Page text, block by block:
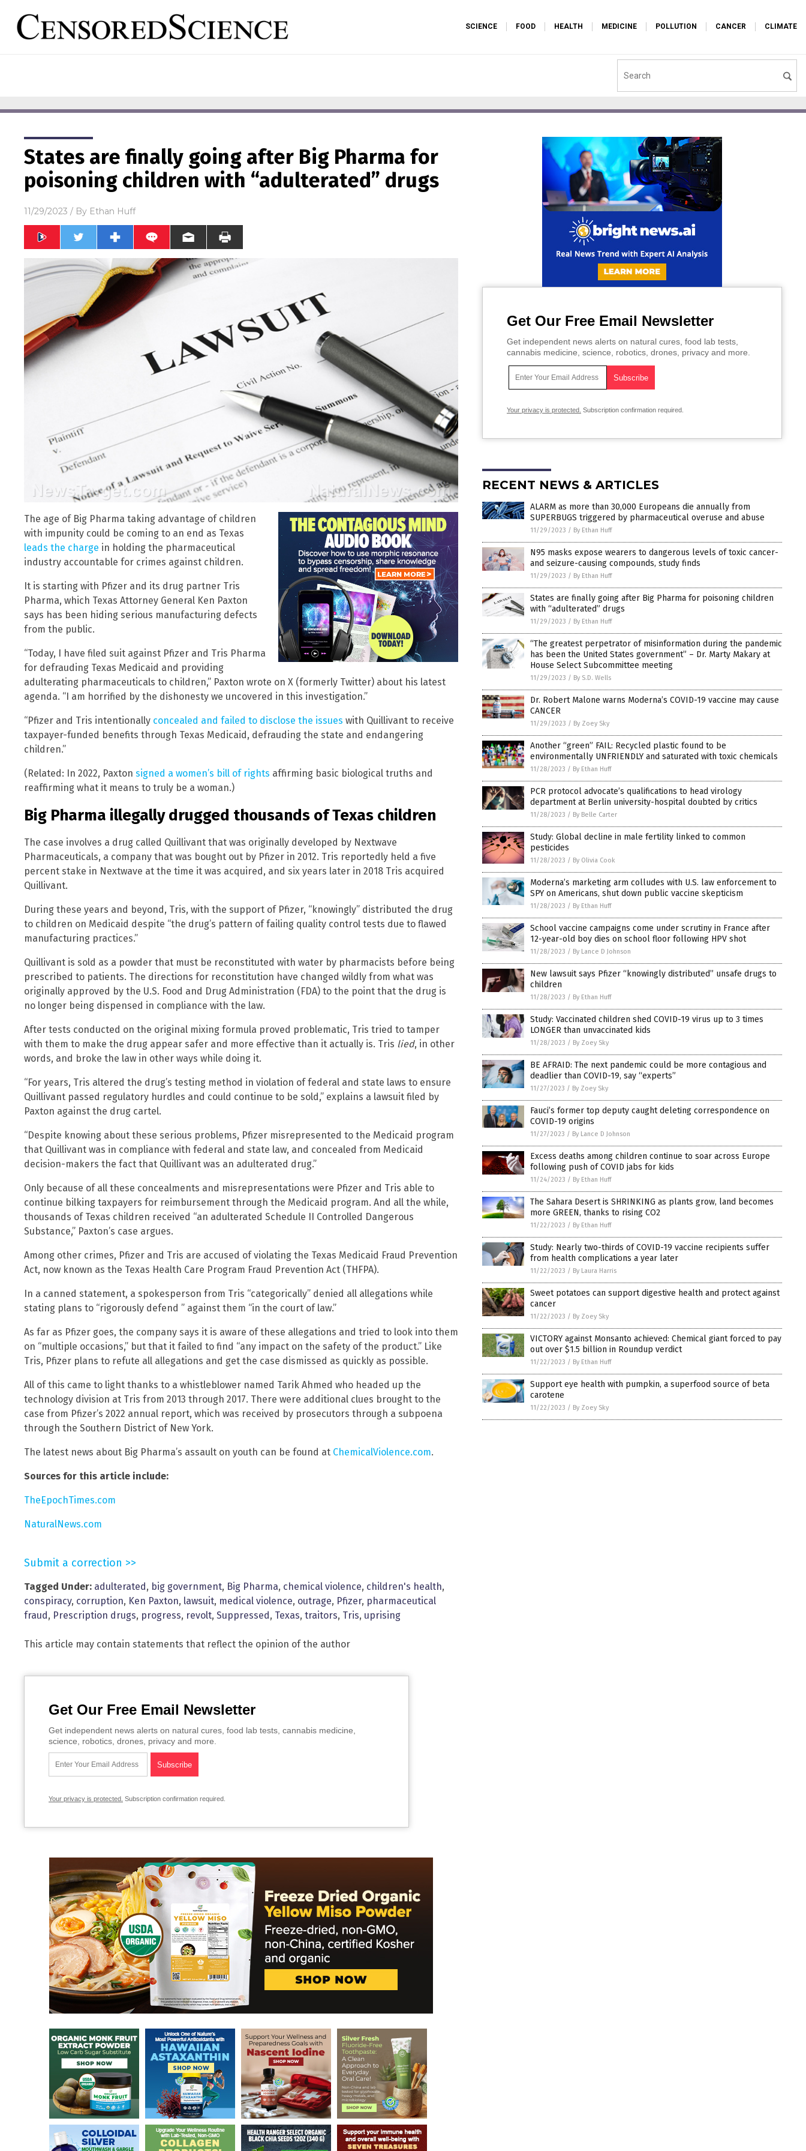
SCIENCE FOOD HEALTH MEDICINE POLLUTION CANCER CLIMATE
States are finally going after Big Pharma for
poisoning children with “adulterated” drugs
11/29/2023 / By Ethan Huff
The age of Big Pharma taking advantage of children
with impunity could be coming to an end as Texas
leads the charge in holding the pharmaceutical
industry accountable for crimes against children.
It is starting with Pfizer and its drug partner Tris
Pharma, which Texas Attorney General Ken Paxton
says has been hiding serious manufacturing defects
from the public.
“Today, I have filed suit against Pfizer and Tris Pharma
for defrauding Texas Medicaid and providing
adulterating pharmaceuticals to children,” Paxton wrote on X (formerly Twitter) about his latest
agenda. “I am horrified by the dishonesty we uncovered in this investigation.”
“Pfizer and Tris intentionally concealed and failed to disclose the issues with Quillivant to receive
taxpayer-funded benefits through Texas Medicaid, defrauding the state and endangering
children.”
(Related: In 2022, Paxton signed a women’s bill of rights affirming basic biological truths and
reaffirming what it means to truly be a woman.)
Big Pharma illegally drugged thousands of Texas children
The case involves a drug called Quillivant that was originally developed by Nextwave
Pharmaceuticals, a company that was bought out by Pfizer in 2012. Tris reportedly held a five
percent stake in Nextwave at the time it was acquired, and six years later in 2018 Tris acquired
Quillivant.
During these years and beyond, Tris, with the support of Pfizer, “knowingly” distributed the drug
to children on Medicaid despite “the drug’s pattern of failing quality control tests due to flawed
manufacturing practices.”
Quillivant is sold as a powder that must be reconstituted with water by pharmacists before being
prescribed to patients. The directions for reconstitution have changed wildly from what was
originally approved by the U.S. Food and Drug Administration (FDA) to the point that the drug is
no longer being dispensed in compliance with the law.
After tests conducted on the original mixing formula proved problematic, Tris tried to tamper
with them to make the drug appear safer and more effective than it actually is. Tris lied, in other
words, and broke the law in other ways while doing it.
“For years, Tris altered the drug’s testing method in violation of federal and state laws to ensure
Quillivant passed regulatory hurdles and could continue to be sold,” explains a lawsuit filed by
Paxton against the drug cartel.
“Despite knowing about these serious problems, Pfizer misrepresented to the Medicaid program
that Quillivant was in compliance with federal and state law, and concealed from Medicaid
decision-makers the fact that Quillivant was an adulterated drug.”
Only because of all these concealments and misrepresentations were Pfizer and Tris able to
continue bilking taxpayers for reimbursement through the Medicaid program. And all the while,
thousands of Texas children received “an adulterated Schedule II Controlled Dangerous
Substance,” Paxton’s case argues.
Among other crimes, Pfizer and Tris are accused of violating the Texas Medicaid Fraud Prevention
Act, now known as the Texas Health Care Program Fraud Prevention Act (THFPA).
In a canned statement, a spokesperson from Tris “categorically” denied all allegations while
stating plans to “rigorously defend ” against them “in the court of law.”
As far as Pfizer goes, the company says it is aware of these allegations and tried to look into them
on “multiple occasions,” but that it failed to find “any impact on the safety of the product.” Like
Tris, Pfizer plans to refute all allegations and get the case dismissed as quickly as possible.
All of this came to light thanks to a whistleblower named Tarik Ahmed who headed up the
technology division at Tris from 2013 through 2017. There were additional clues brought to the
case from Pfizer’s 2022 annual report, which was received by prosecutors through a subpoena
through the Southern District of New York.
The latest news about Big Pharma’s assault on youth can be found at ChemicalViolence.com.
Sources for this article include:
TheEpochTimes.com
NaturalNews.com
Submit a correction >>
Tagged Under: adulterated , big government, Big Pharma, chemical violence, children's health,
conspiracy, corruption, Ken Paxton, lawsuit, medical violence, outrage, Pfizer, pharmaceutical
fraud , Prescription drugs, progress, revolt, Suppressed , Texas, traitors, Tris, uprising
This article may contain statements that reflect the opinion of the author
Get Our Free Email Newsletter
Get independent news alerts on natural cures, food lab tests, cannabis medicine,
science, robotics, drones, privacy and more.
Your privacy is protected. Subscription confirmation required.
Get Our Free Email Newsletter
Get independent news alerts on natural cures, food lab tests,
cannabis medicine, science, robotics, drones, privacy and more.
Your privacy is protected. Subscription confirmation required.
RECENT NEWS & ARTICLES
ALARM as more than 30,000 Europeans die annually from
SUPERBUGS triggered by pharmaceutical overuse and abuse
11/29/2023 / By Ethan Huff
N95 masks expose wearers to dangerous levels of toxic cancer-
and seizure-causing compounds, study finds
11/29/2023 / By Ethan Huff
States are finally going after Big Pharma for poisoning children
with “adulterated” drugs
11/29/2023 / By Ethan Huff
“The greatest perpetrator of misinformation during the pandemic
has been the United States government” – Dr. Marty Makary at
House Select Subcommittee meeting
11/29/2023 / By S.D. Wells
Dr. Robert Malone warns Moderna’s COVID-19 vaccine may cause
CANCER
11/29/2023 / By Zoey Sky
Another “green” FAIL: Recycled plastic found to be
environmentally UNFRIENDLY and saturated with toxic chemicals
11/28/2023 / By Ethan Huff
PCR protocol advocate’s qualifications to head virology
department at Berlin university-hospital doubted by critics
11/28/2023 / By Belle Carter
Study: Global decline in male fertility linked to common
pesticides
11/28/2023 / By Olivia Cook
Moderna’s marketing arm colludes with U.S. law enforcement to
SPY on Americans, shut down public vaccine skepticism
11/28/2023 / By Ethan Huff
School vaccine campaigns come under scrutiny in France after
12-year-old boy dies on school floor following HPV shot
11/28/2023 / By Lance D Johnson
New lawsuit says Pfizer “knowingly distributed” unsafe drugs to
children
11/28/2023 / By Ethan Huff
Study: Vaccinated children shed COVID-19 virus up to 3 times
LONGER than unvaccinated kids
11/28/2023 / By Zoey Sky
BE AFRAID: The next pandemic could be more contagious and
deadlier than COVID-19, say “experts”
11/27/2023 / By Zoey Sky
Fauci’s former top deputy caught deleting correspondence on
COVID-19 origins
11/27/2023 / By Lance D Johnson
Excess deaths among children continue to soar across Europe
following push of COVID jabs for kids
11/24/2023 / By Ethan Huff
The Sahara Desert is SHRINKING as plants grow, land becomes
more GREEN, thanks to rising CO2
11/22/2023 / By Ethan Huff
Study: Nearly two-thirds of COVID-19 vaccine recipients suffer
from health complications a year later
11/22/2023 / By Laura Harris
Sweet potatoes can support digestive health and protect against
cancer
11/22/2023 / By Zoey Sky
VICTORY against Monsanto achieved: Chemical giant forced to pay
out over $1.5 billion in Roundup verdict
11/22/2023 / By Ethan Huff
Support eye health with pumpkin, a superfood source of beta
carotene
11/22/2023 / By Zoey Sky